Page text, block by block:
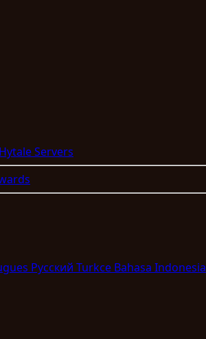
Servers
Pyccкий Turkce Bahasa Indonesia